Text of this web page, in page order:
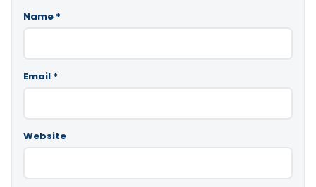
Name *
Email *
Website